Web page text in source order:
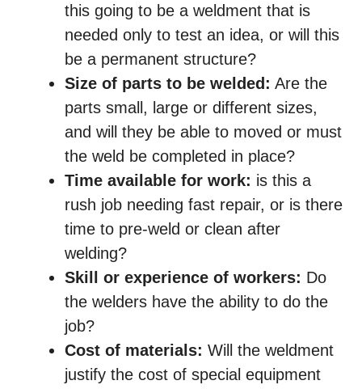
this going to be a weldment that is
needed only to test an idea, or will this
be a permanent structure?
Size of parts to be welded: Are the
parts small, large or different sizes,
and will they be able to moved or must
the weld be completed in place?
Time available for work: is this a
rush job needing fast repair, or is there
time to pre-weld or clean after
welding?
Skill or experience of workers: Do
the welders have the ability to do the
job?
Cost of materials: Will the weldment
justify the cost of special equipment